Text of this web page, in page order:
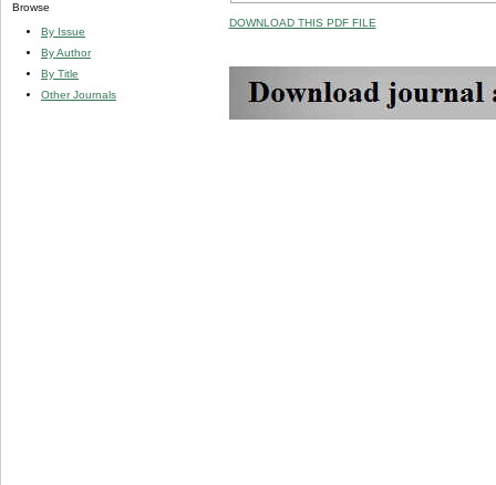
Browse
By Issue
By Author
By Title
Other Journals
DOWNLOAD THIS PDF FILE